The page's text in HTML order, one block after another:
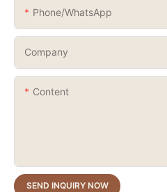
Phone/whatsApp
Company
Content
SEND INQUIRY NOW